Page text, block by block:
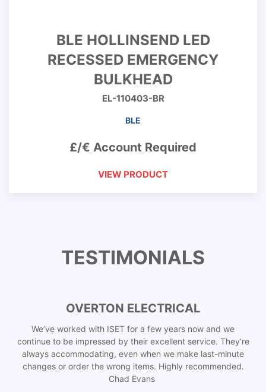
BLE HOLLINSEND LED
RECESSED EMERGENCY
BULKHEAD
EL-110403-BR
BLE
£/€ Account Required
VIEW PRODUCT
TESTIMONIALS
OVERTON ELECTRICAL
We’ve worked with ISET for a few years now and we
continue to be impressed by their excellent service. They’re
always accommodating, even when we make last-minute
changes or order the wrong items. Highly recommended.
Chad Evans